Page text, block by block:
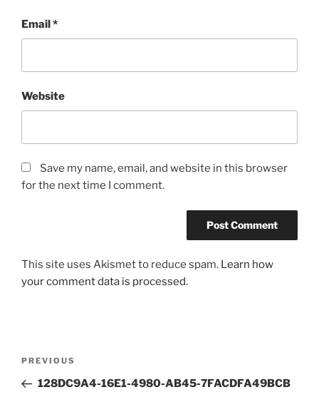
Email*
Website
Save my name, email, and website in this browser
for the next time I comment.
This site uses Akismet to reduce spam. Learn how
your comment data is processed.
Previous
Post
PREVIOUS
128DC9A4-16E1-4980-AB45-7FACDFA49BCB